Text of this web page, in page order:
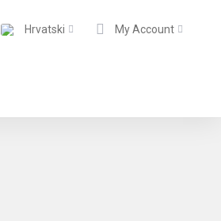
Hrvatski My Account